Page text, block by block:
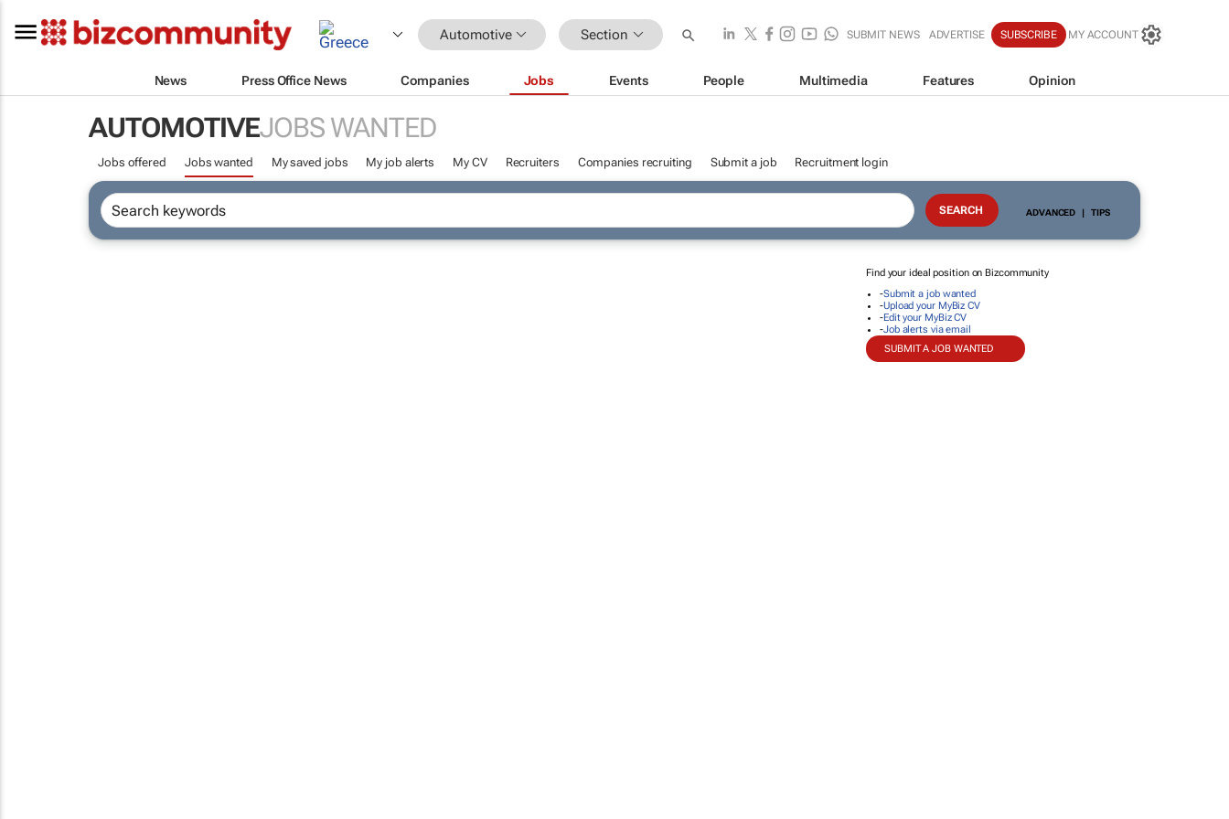
Automotive Section SUBMIT NEWS ADVERTISE SUBSCRIBE MY ACCOUNT
News Press Office News Companies Jobs Events People Multimedia Features Opinion
AUTOMOTIVEJOBS WANTED
Jobs offered Jobs wanted My saved jobs My job alerts My CV Recruiters Companies recruiting Submit a job Recruitment login
ADVANCED | TIPS
Find your ideal position on Bizcommunity
-Submit a job wanted
-Upload your MyBiz CV
-Edit your MyBiz CV
-Job alerts via email
SUBMIT A JOB WANTED